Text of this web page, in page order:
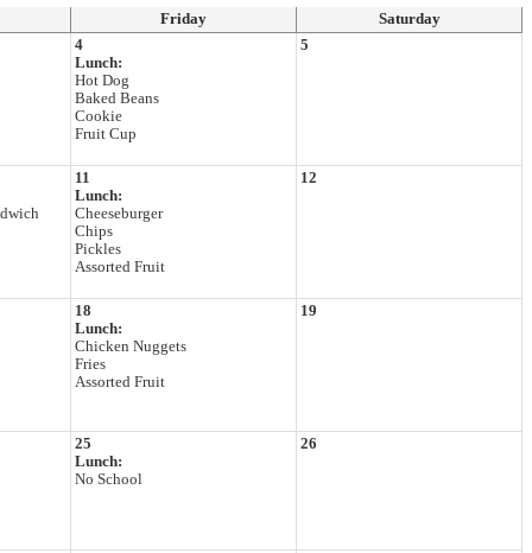
Friday
Saturday
4
Lunch:
Hot Dog
Baked Beans
Cookie
Fruit Cup
5
11
Lunch:
Cheeseburger
Chips
Pickles
Assorted Fruit
12
18
Lunch:
Chicken Nuggets
Fries
Assorted Fruit
19
25
Lunch:
No School
26